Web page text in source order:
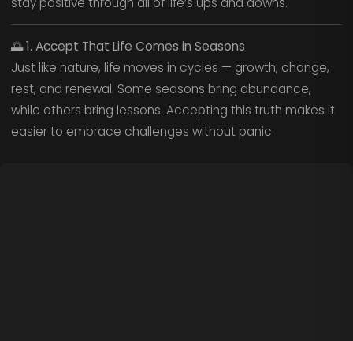
🌅1. Accept That Life Comes in Seasons
Just like nature, life moves in cycles — growth, change,
rest, and renewal. Some seasons bring abundance,
while others bring lessons. Accepting this truth makes it
easier to embrace challenges without panic.